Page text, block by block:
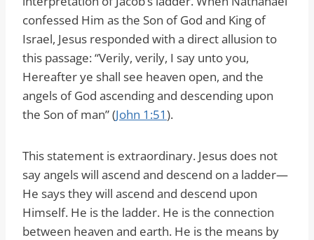
confessed Him as the Son of God and King of
Israel, Jesus responded with a direct allusion to
this passage: “Verily, verily, I say unto you,
Hereafter ye shall see heaven open, and the
angels of God ascending and descending upon
the Son of man” (John 1:51).
This statement is extraordinary. Jesus does not
say angels will ascend and descend on a ladder—
He says they will ascend and descend upon
Himself. He is the ladder. He is the connection
between heaven and earth. He is the means by